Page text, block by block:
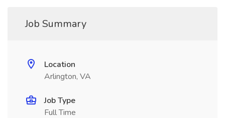
Job Summary
Location
Arlington, VA
Job Type
Full Time